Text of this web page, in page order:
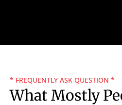
* FREQUENTLY ASK QUESTION *
What Mostly